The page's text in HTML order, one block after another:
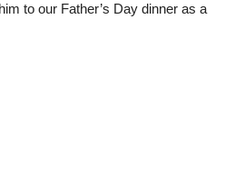
to our Father’s Day dinner as a